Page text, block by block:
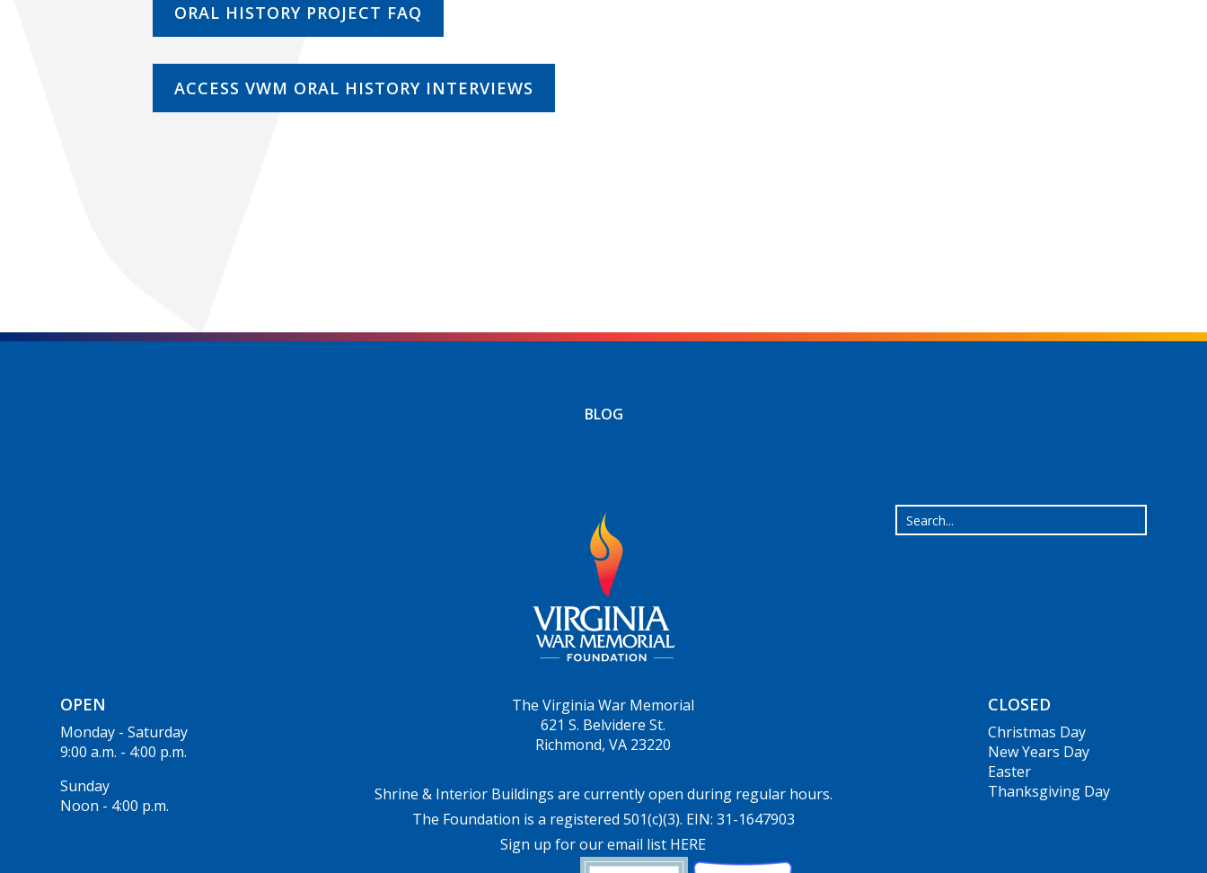
ORAL HISTORY PROJECT FAQ
ACCESS VWM ORAL HISTORY INTERVIEWS
BLOG
OPEN
Monday - Saturday
9:00 a.m. - 4:00 p.m.
Sunday
Noon - 4:00 p.m.
The Virginia War Memorial
621 S. Belvidere St.
Richmond, VA 23220
Shrine & Interior Buildings are currently open during regular hours.
The Foundation is a registered 501(c)(3). EIN: 31-1647903
Sign up for our email list HERE
CLOSED
Christmas Day
New Years Day
Easter
Thanksgiving Day